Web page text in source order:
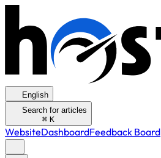
English
Search for articles
⌘ K
WebsiteDashboardFeedback Board